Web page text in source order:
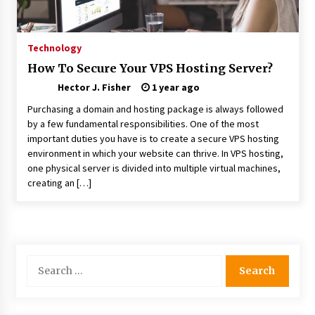
Choosing the Right Knife for Your Outdoor
Adventures
Nav Int: Engineering Solutions for a Connected
World
Modern Construction Techniques
Revolutionizing Commercial Building
2 months ago
How Training Programs Build Confidence
Technology
How To Secure Your VPS Hosting Server?
Hector J. Fisher
1 year ago
Purchasing a domain and hosting package is always followed
by a few fundamental responsibilities. One of the most
important duties you have is to create a secure VPS hosting
environment in which your website can thrive. In VPS hosting,
one physical server is divided into multiple virtual machines,
creating an […]
for: